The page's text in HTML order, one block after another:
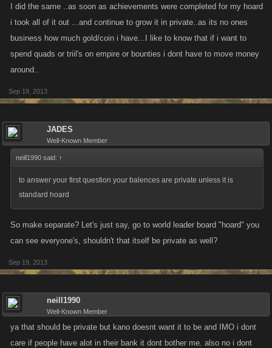
I did the same ..as soon as achievements were completed for my hoard
i took all of it out ...and continue to grow it in private..as its no ones
business how much gold/coin i have...I like to know that if i want to
spend quads or triil's on empire or bounties i dont have to move money
around..
Sep 19, 2013
JADES
Well-Known Member
neill1990 said: ↑
to answer your first question your balences are private unless it is
standard hoard
So make separate? Let's just say, go to world leader board "hoard" you
can see everyone's, shouldn't that itself be private as well?
Sep 19, 2013
neill1990
Well-Known Member
ya that should be private but kano doesnt want it to be and IMO i dont
care if people have alot in their bank it dont bother me. also no i dont